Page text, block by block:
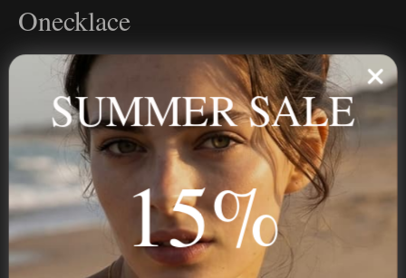
Onecklace
Personalized jewelry, handcrafted to order since 2013. Your
name, your story — made to last.
STAY IN THE KNOW
Trust us, you want to hear what we have to say
SUMMER SALE
15%